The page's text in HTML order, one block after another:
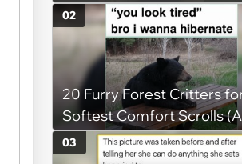
You Rest on Your Pillow
20 Furry Forest Critters
Softest Comfort Scrolls
6, 2026)
02
03